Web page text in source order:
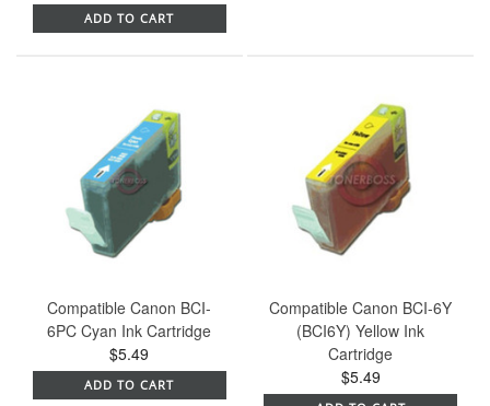
ADD TO CART
Compatible Canon BCI-
6PC Cyan Ink Cartridge
$5.49
ADD TO CART
Compatible Canon BCI-6Y
(BCI6Y) Yellow Ink
Cartridge
$5.49